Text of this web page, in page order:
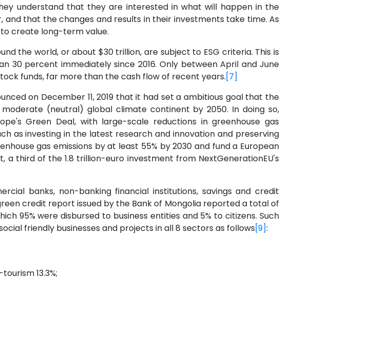
understand that they are interested in what will happen in the
that the changes and results in their investments take time. As
create long-term value.
the world, or about $30 trillion, are subject to ESG criteria. This is
30 percent immediately since 2016. Only between April and June
funds, far more than the cash flow of recent years.[7]
on December 11, 2019 that it had set a ambitious goal that the
(neutral) global climate continent by 2050. In doing so,
Green Deal, with large-scale reductions in greenhouse gas
as investing in the latest research and innovation and preserving
gas emissions by at least 55% by 2030 and fund a European
a third of the 1.8 trillion-euro investment from NextGenerationEU's
banks, non-banking financial institutions, savings and credit
credit report issued by the Bank of Mongolia reported a total of
95% were disbursed to business entities and 5% to citizens. Such
friendly businesses and projects in all 8 sectors as follows[9]:
13.3%;